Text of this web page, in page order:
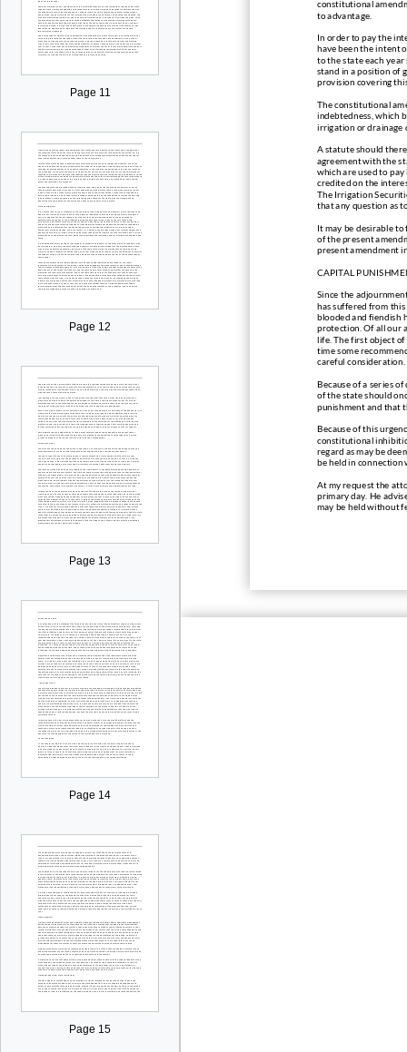
Page 11
Page 12
Page 13
Page 14
Page 15
constitutional
to advantage.
In order to pay the
have been the intent
to the state each
stand in a position of
provision covering
The constitutional
indebtedness, which b
irrigation or drainage
A statute should
agreement with the
which are used to
credited on the
The Irrigation
that any question as
It may be desirable to
of the present
present amendment
CAPITAL
Since the
has suffered from
blooded and fiendish
protection. Of all our
life. The first object
time some
careful consideration.
Because of a series
of the state should
punishment and that
Because of this
constitutional
regard as may be
be held in connection
At my request the
primary day. He
may be held without